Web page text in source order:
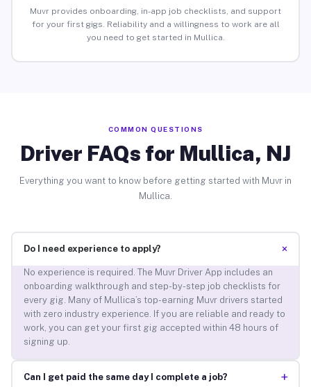
Muvr provides onboarding, in-app job checklists, and support
for your first gigs. Reliability and a willingness to work are all
you need to get started in Mullica.
COMMON QUESTIONS
Driver FAQs for Mullica, NJ
Everything you want to know before getting started with Muvr in
Mullica.
Do I need experience to apply? +
No experience is required. The Muvr Driver App includes an
onboarding walkthrough and step-by-step job checklists for
every gig. Many of Mullica’s top-earning Muvr drivers started
with zero industry experience. If you are reliable and ready to
work, you can get your first gig accepted within 48 hours of
signing up.
Can I get paid the same day I complete a job? +